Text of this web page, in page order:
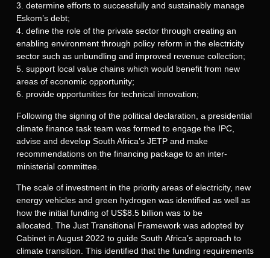
3. determine efforts to successfully and sustainably manage
Eskom’s debt;
4. define the role of the private sector through creating an
enabling environment through policy reform in the electricity
sector such as unbundling and improved revenue collection;
5. support local value chains which would benefit from new
areas of economic opportunity;
6. provide opportunities for technical innovation;
Following the signing of the political declaration, a presidential
climate finance task team was formed to engage the IPC,
advise and develop South Africa’s JETP and make
recommendations on the financing package to an inter-
ministerial committee.
The scale of investment in the priority areas of electricity, new
energy vehicles and green hydrogen was identified as well as
how the initial funding of US$8.5 billion was to be
allocated. The Just Transitional Framework was adopted by
Cabinet in August 2022 to guide South Africa’s approach to
climate transition. This identified that the funding requirements